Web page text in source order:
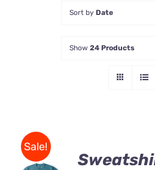
Sort by Date
Show 24 Products
Sale!
SELECT